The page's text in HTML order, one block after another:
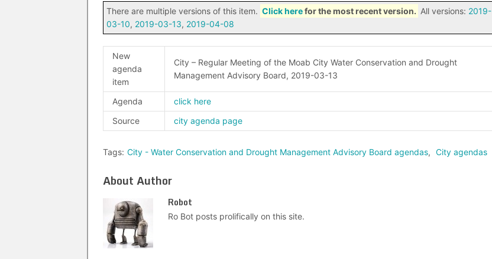
There are multiple versions of this item. Click herefor the most recent version. All versions: 2019-
03-10, 2019-03-13, 2019-04-08
New
agenda
item
City – Regular Meeting of the Moab City Water Conservation and Drought
Management Advisory Board, 2019-03-13
Agenda
click here
Source
city agenda page
Tags: City - Water Conservation and Drought Management Advisory Board agendas, City agendas
About Author
Robot
Ro Bot posts prolifically on this site.